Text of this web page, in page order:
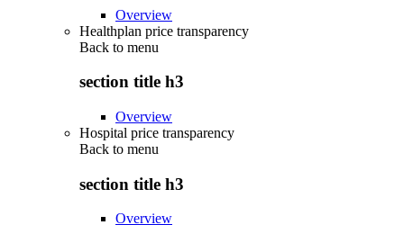
Overview
Healthplan price transparency
Back to menu
section title h3
Overview
Hospital price transparency
Back to menu
section title h3
Overview